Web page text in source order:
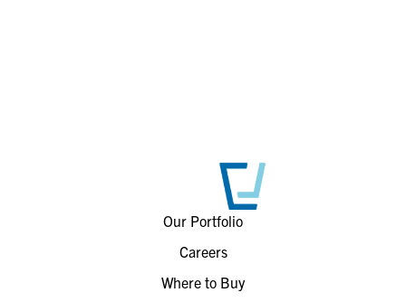
Our Portfolio
Careers
Where to Buy